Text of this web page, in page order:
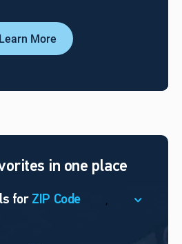
Learn More
in one place
forZIP Code
,